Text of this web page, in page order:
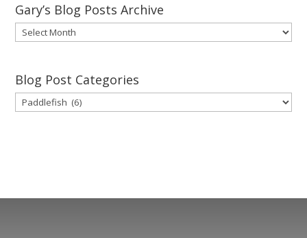
Gary’s Blog Posts Archive
Gary’s
Blog
Archive
Blog Post Categories
Blog
Post